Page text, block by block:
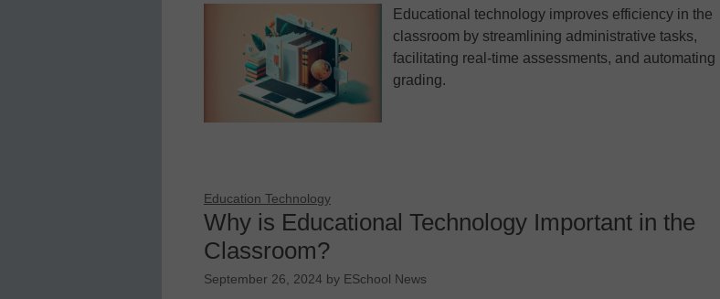
Educational technology improves efficiency in the
classroom by streamlining administrative tasks,
facilitating real-time assessments, and automating
grading.
Education Technology
Why is Educational Technology Important in the
Classroom?
September 26, 2024 by ESchool News